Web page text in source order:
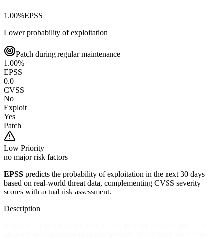
1.00%EPSS
Lower probability of exploitation
Patch during regular maintenance
1.00%
EPSS
0.0
CVSS
No
Exploit
Yes
Patch
Low Priority
no major risk factors
EPSS predicts the probability of exploitation in the next 30 days
based on real-world threat data, complementing CVSS severity
scores with actual risk assessment.
Description